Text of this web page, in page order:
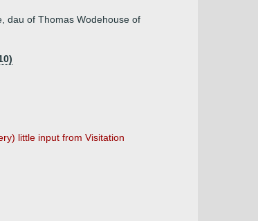
dau of Thomas Wodehouse of
little input from Visitation